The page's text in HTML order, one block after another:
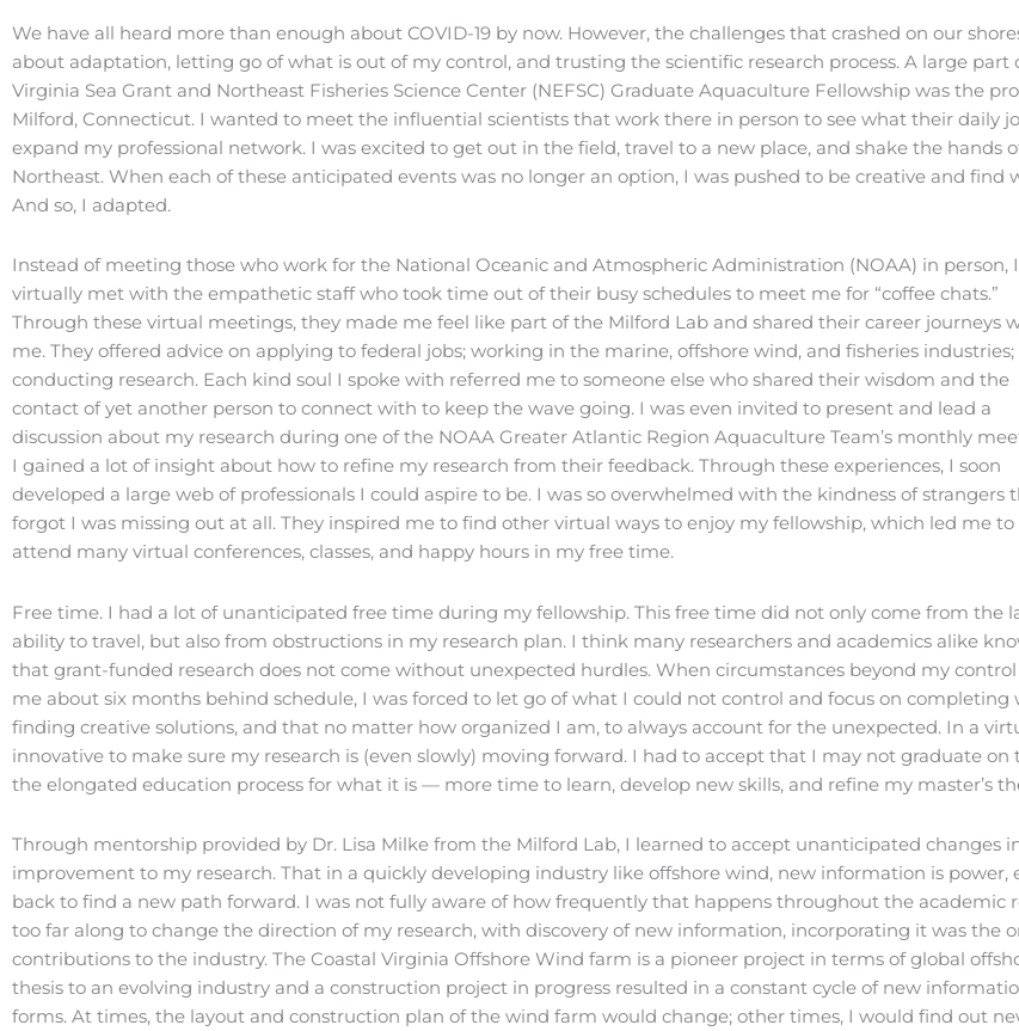
We have all heard more than enough about COVID-19 by now. However, the challenges that crashed on our
about adaptation, letting go of what is out of my control, and trusting the scientific research process. A large
Virginia Sea Grant and Northeast Fisheries Science Center (NEFSC) Graduate Aquaculture Fellowship was the
Milford, Connecticut. I wanted to meet the influential scientists that work there in person to see what their daily
expand my professional network. I was excited to get out in the field, travel to a new place, and shake the hands
Northeast. When each of these anticipated events was no longer an option, I was pushed to be creative and find
And so, I adapted.
Instead of meeting those who work for the National Oceanic and Atmospheric Administration (NOAA) in person, I
virtually met with the empathetic staff who took time out of their busy schedules to meet me for “coffee chats.”
Through these virtual meetings, they made me feel like part of the Milford Lab and shared their career journeys
me. They offered advice on applying to federal jobs; working in the marine, offshore wind, and fisheries industries;
conducting research. Each kind soul I spoke with referred me to someone else who shared their wisdom and the
contact of yet another person to connect with to keep the wave going. I was even invited to present and lead a
discussion about my research during one of the NOAA Greater Atlantic Region Aquaculture Team’s monthly
I gained a lot of insight about how to refine my research from their feedback. Through these experiences, I soon
developed a large web of professionals I could aspire to be. I was so overwhelmed with the kindness of strangers
forgot I was missing out at all. They inspired me to find other virtual ways to enjoy my fellowship, which led me to
attend many virtual conferences, classes, and happy hours in my free time.
Free time. I had a lot of unanticipated free time during my fellowship. This free time did not only come from the
ability to travel, but also from obstructions in my research plan. I think many researchers and academics alike
that grant-funded research does not come without unexpected hurdles. When circumstances beyond my
me about six months behind schedule, I was forced to let go of what I could not control and focus on completing
finding creative solutions, and that no matter how organized I am, to always account for the unexpected. In a
innovative to make sure my research is (even slowly) moving forward. I had to accept that I may not graduate
the elongated education process for what it is — more time to learn, develop new skills, and refine my master’s
Through mentorship provided by Dr. Lisa Milke from the Milford Lab, I learned to accept unanticipated changes
improvement to my research. That in a quickly developing industry like offshore wind, new information is power,
back to find a new path forward. I was not fully aware of how frequently that happens throughout the academic
too far along to change the direction of my research, with discovery of new information, incorporating it was the
contributions to the industry. The Coastal Virginia Offshore Wind farm is a pioneer project in terms of global
thesis to an evolving industry and a construction project in progress resulted in a constant cycle of new
forms. At times, the layout and construction plan of the wind farm would change; other times, I would find out